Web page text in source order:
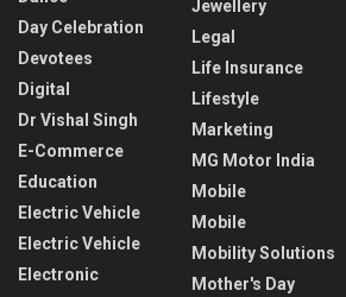
Day Celebration
Devotees
Digital
Dr Vishal Singh
E-Commerce
Education
Electric Vehicle
Electric Vehicle
Electronic
Jewellery
Legal
Life Insurance
Lifestyle
Marketing
MG Motor India
Mobile
Mobile
Mobility Solutions
Mother's Day